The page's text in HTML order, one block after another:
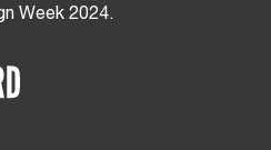
Week 2024.